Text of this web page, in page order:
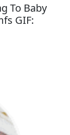
To Baby
GIF: